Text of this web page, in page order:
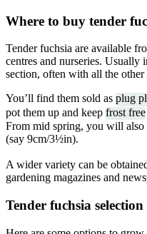
Where to buy tender
Tender fuchsia are available
centres and nurseries. Usually
section, often with all the
You’ll find them sold as plug
pot them up and keep frost free
From mid spring, you will also
(say 9cm/3½in).
A wider variety can be
gardening magazines and
Tender fuchsia selection